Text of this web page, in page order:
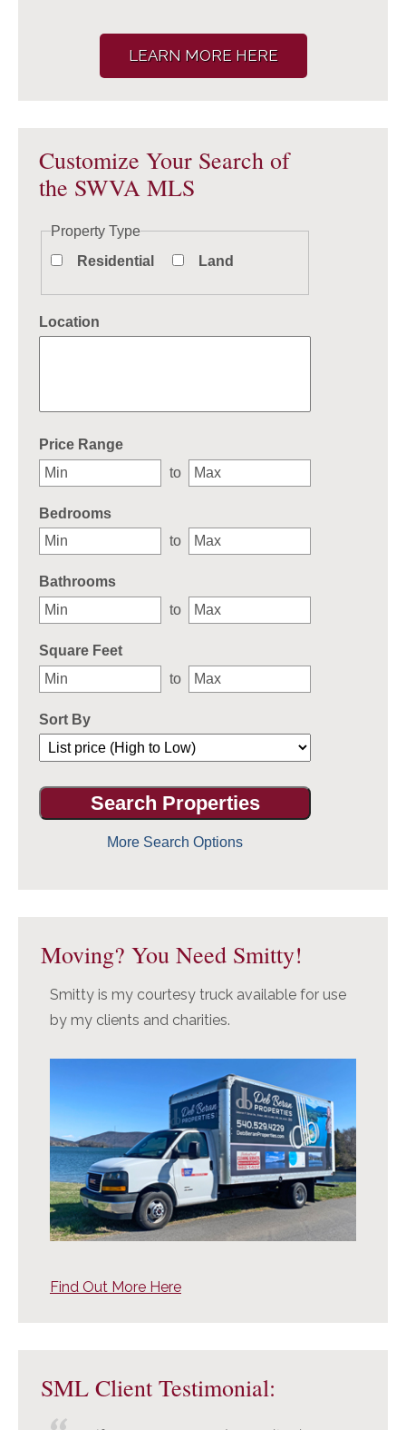
LEARN MORE HERE
Customize Your Search of
the SWVA MLS
Property Type
Residential
Land
Location
Price Range
to
Bedrooms
to
Bathrooms
to
Square Feet
to
Sort By
More Search Options
Moving? You Need Smitty!
Smitty is my courtesy truck available for use
by my clients and charities.
Find Out More Here
SML Client Testimonial: